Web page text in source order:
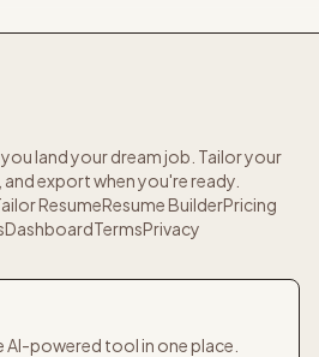
land your dream job. Tailor your
and export when you're ready.
ResumeResume BuilderPricing
DashboardTermsPrivacy
AI-powered tool in one place.